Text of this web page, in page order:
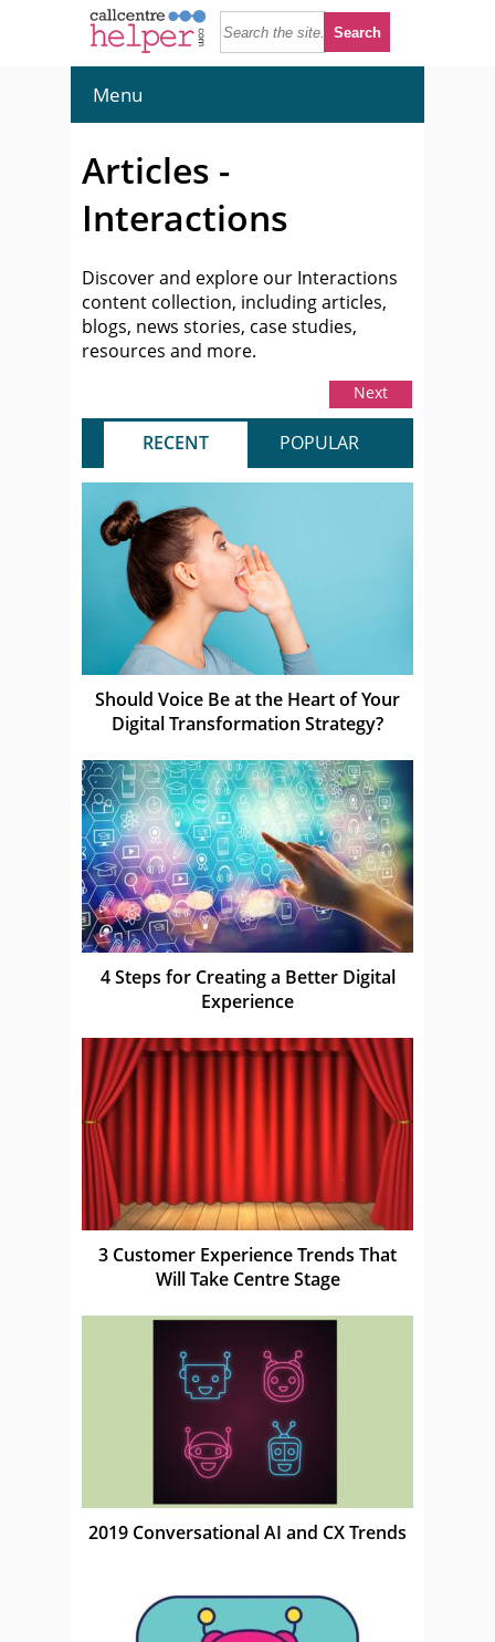
Menu
Articles -
Interactions
Discover and explore our Interactions
content collection, including articles,
blogs, news stories, case studies,
resources and more.
Next
RECENT POPULAR
Should Voice Be at the Heart of Your
Digital Transformation Strategy?
4 Steps for Creating a Better Digital
Experience
3 Customer Experience Trends That
Will Take Centre Stage
2019 Conversational AI and CX Trends